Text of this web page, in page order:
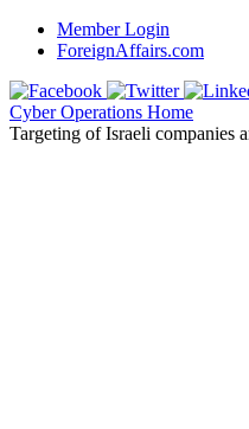
Member Login
ForeignAffairs.com
Cyber Operations Home
Targeting of Israeli companies